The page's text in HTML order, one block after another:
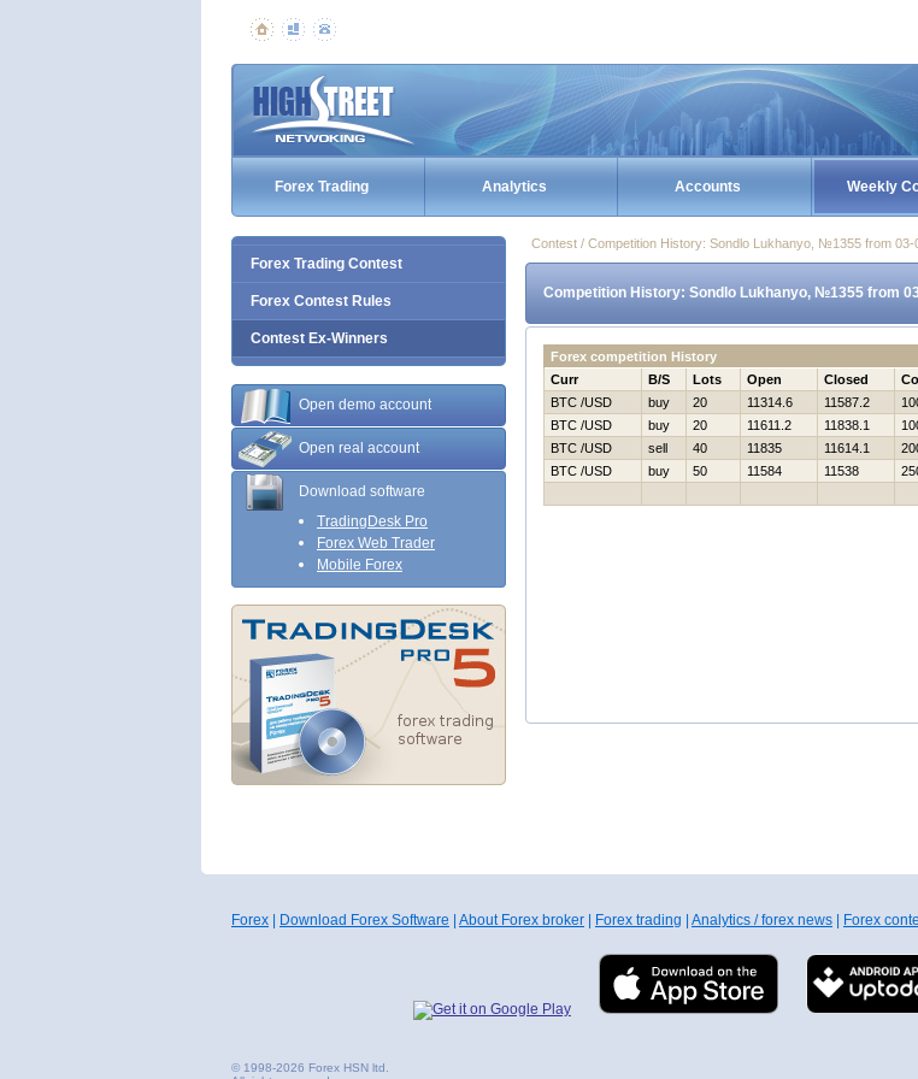
Forex Trading Analytics Accounts Weekly
Forex Trading Contest
Forex Contest Rules
Contest Ex-Winners
Open demo account
Open real account
Download software
TradingDesk Pro
Forex Web Trader
Mobile Forex
Contest / Competition History: Sondlo Lukhanyo, №1355 from 03-
Competition History: Sondlo Lukhanyo, №1355 from
Forex competition History
Curr
B/S Lots Open Closed
BTC /USD
buy 20 11314.6 11587.2
BTC /USD
buy 20 11611.2 11838.1
BTC /USD
sell 40 11835 11614.1
BTC /USD
buy 50 11584 11538
Forex Download Forex Software About Forex broker Forex trading Analytics / forex news Forex
© 1998-2026 Forex HSN ltd.